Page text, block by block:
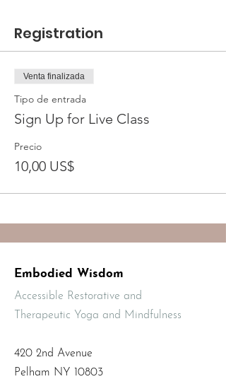
Registration
Venta finalizada
Tipo de entrada
Sign Up for Live Class
Precio
10,00 US$
Embodied Wisdom
Accessible Restorative and
Therapeutic Yoga and Mindfulness
420 2nd Avenue
Pelham NY 10803